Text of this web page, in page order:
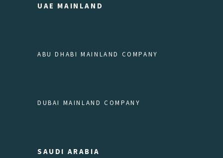
UAE MAINLAND
ABU DHABI MAINLAND COMPANY
DUBAI MAINLAND COMPANY
SAUDI ARABIA